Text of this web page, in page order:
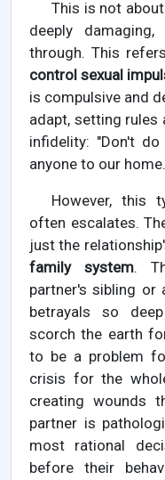
This is not
deeply
through. This
control sexual
is compulsive and
adapt, setting rules
infidelity: "Don't
anyone to our
However, this
often escalates.
just the
family system.
partner's sibling or
betrayals so
scorch the earth
to be a problem
crisis for the
creating wounds
partner is
most rational
before their